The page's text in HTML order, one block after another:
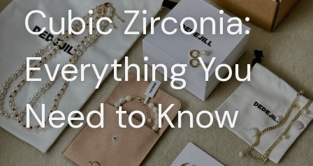
Shop
Necklaces
Bracelets
Earrings
Rings
Blog
Contact
Cubic Zirconia:
Everything You
Need to Know